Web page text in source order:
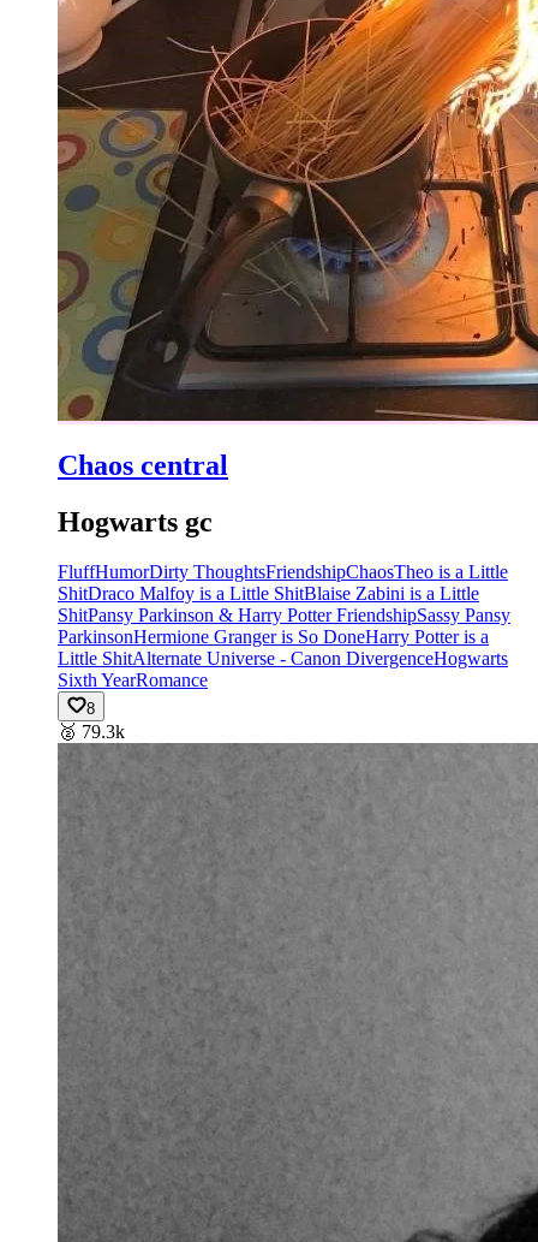
Chaos central
Hogwarts gc
FluffHumorDirty ThoughtsFriendshipChaosTheo is a Little
ShitDraco Malfoy is a Little ShitBlaise Zabini is a Little
ShitPansy Parkinson & Harry Potter FriendshipSassy Pansy
ParkinsonHermione Granger is So DoneHarry Potter is a
Little ShitAlternate Universe - Canon DivergenceHogwarts
Sixth YearRomance
8
🥈 79.3k